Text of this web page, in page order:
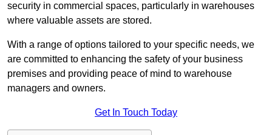
security in commercial spaces, particularly in warehouses
where valuable assets are stored.
With a range of options tailored to your specific needs, we
are committed to enhancing the safety of your business
premises and providing peace of mind to warehouse
managers and owners.
Get In Touch Today